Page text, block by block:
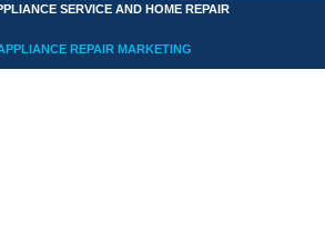
SERVICE AND HOME REPAIR
REPAIR MARKETING